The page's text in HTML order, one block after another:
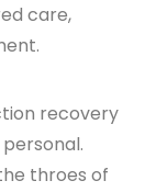
care,
recovery
throes of